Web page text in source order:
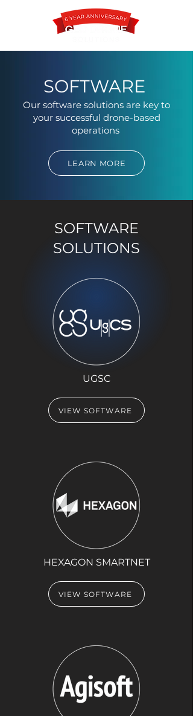
Contact
SOFTWARE
Our software solutions are key to
your successful drone-based
operations
LEARN MORE
UGSC
VIEW SOFTWARE
HEXAGON SMARTNET
VIEW SOFTWARE
SOFTWARE
SOLUTIONS